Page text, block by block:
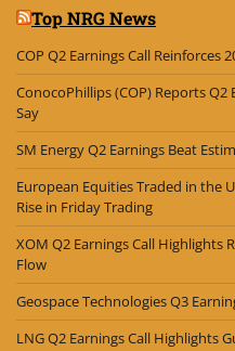
Top NRG News
COP Q2 Earnings Call Reinforces
ConocoPhillips (COP) Reports
Say
SM Energy Q2 Earnings Beat
European Equities Traded in the
Rise in Friday Trading
XOM Q2 Earnings Call Highlights
Flow
Geospace Technologies Q3
LNG Q2 Earnings Call Highlights